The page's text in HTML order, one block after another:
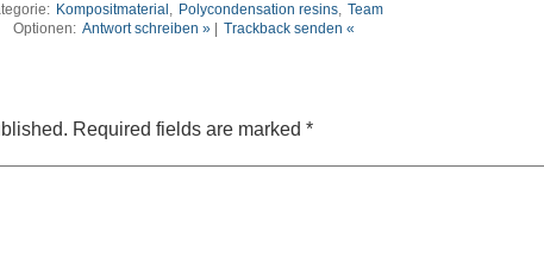
Kompositmaterial , Polycondensation resins, Team
Optionen: Antwort schreiben »| Trackback senden «
Required fields are marked *